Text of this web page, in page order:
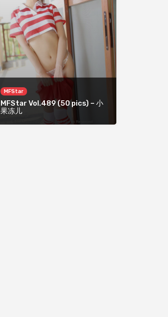
MFStar
MFStar Vol.489 (50 pics) – 小
果冻儿